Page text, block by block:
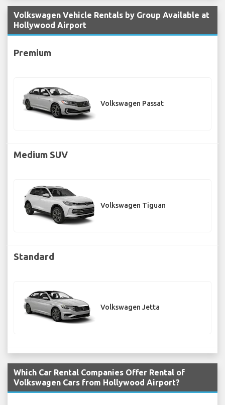
Volkswagen Vehicle Rentals by Group Available at
Hollywood Airport
Premium
Volkswagen Passat
Medium SUV
Volkswagen Tiguan
Standard
Volkswagen Jetta
Which Car Rental Companies Offer Rental of
Volkswagen Cars from Hollywood Airport?